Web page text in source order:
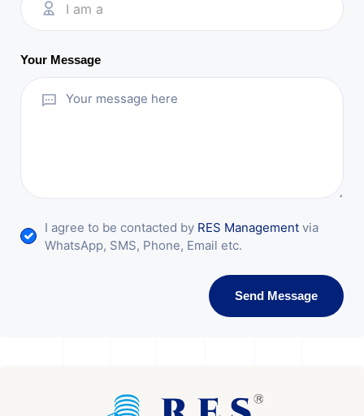
I am a
Your Message
I agree to be contacted by RES Management via
WhatsApp, SMS, Phone, Email etc.
Send Message